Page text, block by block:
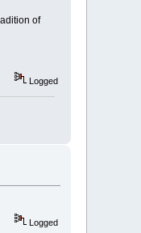
of
Logged
Logged